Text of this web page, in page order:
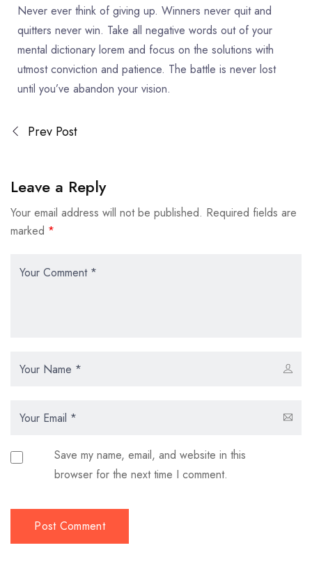
Never ever think of giving up. Winners never quit and
quitters never win. Take all negative words out of your
mental dictionary lorem and focus on the solutions with
utmost conviction and patience. The battle is never lost
until you’ve abandon your vision.
Prev Post
Leave a Reply
Your email address will not be published. Required fields are
marked *
Save my name, email, and website in this
browser for the next time I comment.